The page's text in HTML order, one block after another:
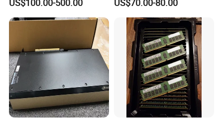
US$100.00-500.00 US$70.00-80.00